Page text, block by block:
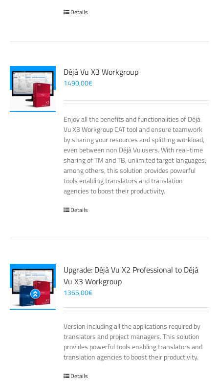
Details
Déjà Vu X3 Workgroup
1490,00€
Enjoy all the benefits and functionalities of Déjà
Vu X3 Workgroup CAT tool and ensure teamwork
by sharing your resources and splitting workload,
even between non Déjà Vu users. With real-time
sharing of TM and TB, unlimited target languages,
among others, this solution provides powerful
tools enabling translators and translation
agencies to boost their productivity.
Details
Upgrade: Déjà Vu X2 Professional to Déjà
Vu X3 Workgroup
1365,00€
Version including all the applications required by
translators and project managers. This solution
provides powerful tools enabling translators and
translation agencies to boost their productivity.
Details